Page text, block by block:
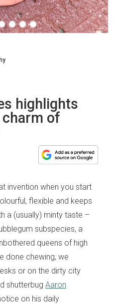
highlights
of
invention when you start
flexible and keeps
a (usually) minty taste –
subspecies, a
queens of high
done chewing, we
or on the dirty city
shutterbug Aaron
on his daily